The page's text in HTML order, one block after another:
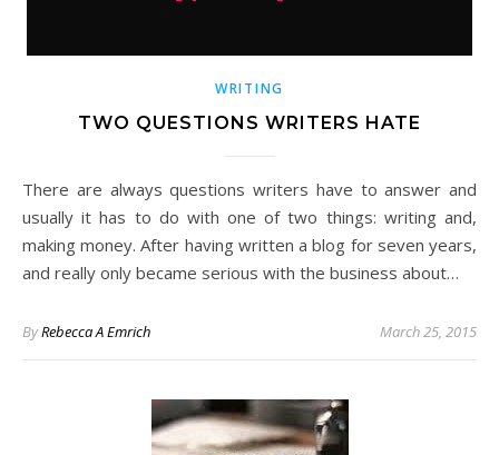
WRITING
TWO QUESTIONS WRITERS HATE
There are always questions writers have to answer and
usually it has to do with one of two things: writing and,
making money. After having written a blog for seven years,
and really only became serious with the business about…
ByRebecca A Emrich March 25, 2015